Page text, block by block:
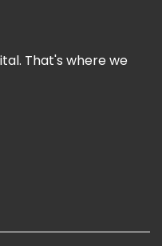
That's where we